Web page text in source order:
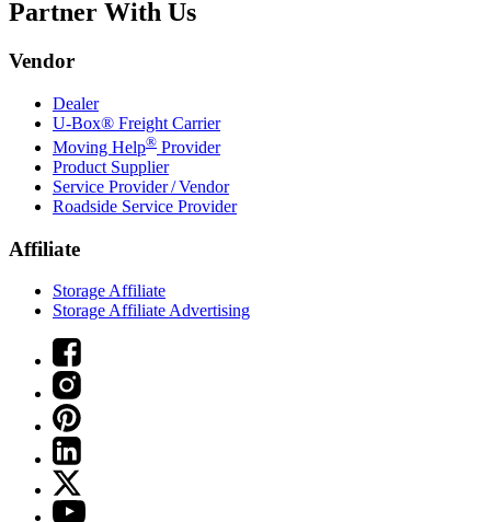
Partner With Us
Vendor
Dealer
U-Box® Freight Carrier
Moving Help® Provider
Product Supplier
Service Provider / Vendor
Roadside Service Provider
Affiliate
Storage Affiliate
Storage Affiliate Advertising